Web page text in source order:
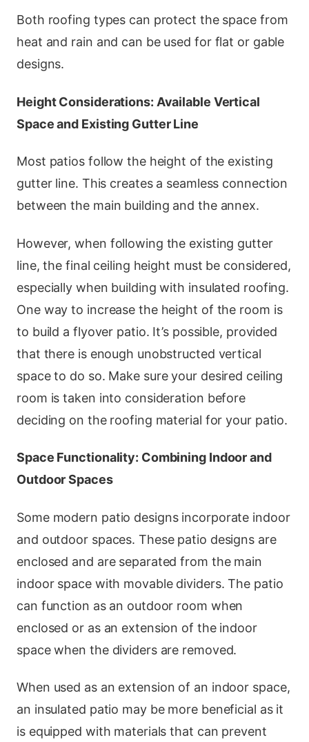
Both roofing types can protect the space from
heat and rain and can be used for flat or gable
designs.
Height Considerations: Available Vertical
Space and Existing Gutter Line
Most patios follow the height of the existing
gutter line. This creates a seamless connection
between the main building and the annex.
However, when following the existing gutter
line, the final ceiling height must be considered,
especially when building with insulated roofing.
One way to increase the height of the room is
to build a flyover patio. It’s possible, provided
that there is enough unobstructed vertical
space to do so. Make sure your desired ceiling
room is taken into consideration before
deciding on the roofing material for your patio.
Space Functionality: Combining Indoor and
Outdoor Spaces
Some modern patio designs incorporate indoor
and outdoor spaces. These patio designs are
enclosed and are separated from the main
indoor space with movable dividers. The patio
can function as an outdoor room when
enclosed or as an extension of the indoor
space when the dividers are removed.
When used as an extension of an indoor space,
an insulated patio may be more beneficial as it
is equipped with materials that can prevent